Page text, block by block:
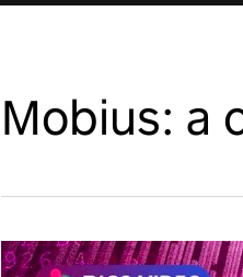
Mobius: a